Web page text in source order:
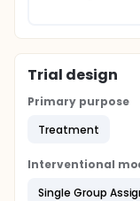
Trial design
Primary purpose
Treatment
Interventional
Single Group